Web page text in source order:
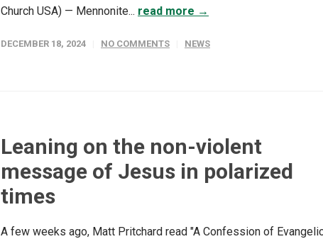
Church USA) — Mennonite... read more →
DECEMBER 18, 2024 NO COMMENTS NEWS
Leaning on the non-violent
message of Jesus in polarized
times
A few weeks ago, Matt Pritchard read "A Confession of